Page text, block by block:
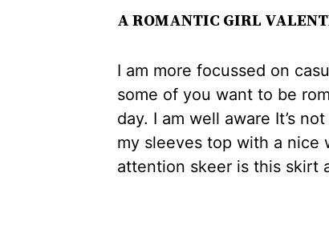
A ROMANTIC GIRL
I am more focussed on
some of you want to be
day. I am well aware It’s
my sleeves top with a nice
attention skeer is this skirt